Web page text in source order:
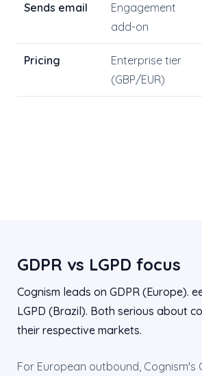
Sends email
Engagement
add-on
Pricing
Enterprise tier
(GBP/EUR)
GDPR vs LGPD focus
Cognism leads on GDPR (Europe).
LGPD (Brazil). Both serious about
their respective markets.
For European outbound, Cognism's